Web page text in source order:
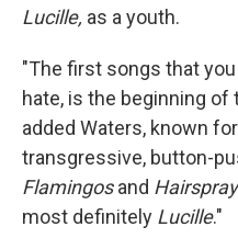
Lucille, as a youth.
"The first songs that
hate, is the beginning
added Waters, known
transgressive, button-
Flamingosand Hairspray
most definitely Lucille."